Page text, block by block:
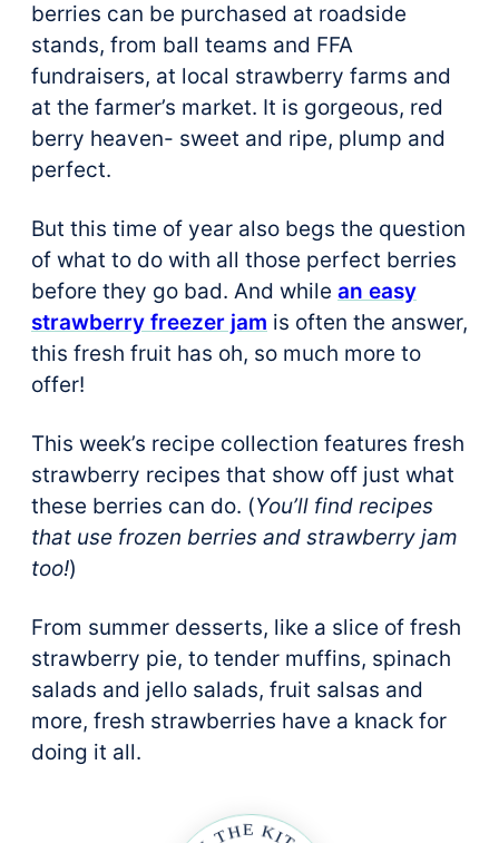
berries can be purchased at roadside
stands, from ball teams and FFA
fundraisers, at local strawberry farms and
at the farmer’s market. It is gorgeous, red
berry heaven- sweet and ripe, plump and
perfect.
But this time of year also begs the question
of what to do with all those perfect berries
before they go bad. And while an easy
strawberry freezer jam is often the answer,
this fresh fruit has oh, so much more to
offer!
This week’s recipe collection features fresh
strawberry recipes that show off just what
these berries can do. (You’ll find recipes
that use frozen berries and strawberry jam
too!)
From summer desserts, like a slice of fresh
strawberry pie, to tender muffins, spinach
salads and jello salads, fruit salsas and
more, fresh strawberries have a knack for
doing it all.